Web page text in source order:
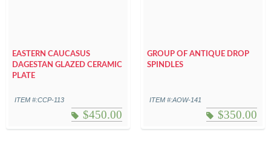
EASTERN CAUCASUS
DAGESTAN GLAZED CERAMIC
PLATE
ITEM #:CCP-113
$450.00
GROUP OF ANTIQUE DROP
SPINDLES
ITEM #:AOW-141
$350.00